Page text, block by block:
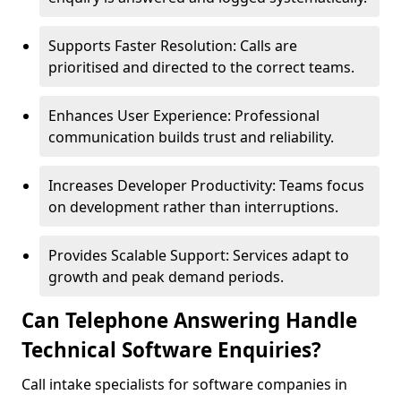
Supports Faster Resolution: Calls are
prioritised and directed to the correct teams.
Enhances User Experience: Professional
communication builds trust and reliability.
Increases Developer Productivity: Teams focus
on development rather than interruptions.
Provides Scalable Support: Services adapt to
growth and peak demand periods.
Can Telephone Answering Handle
Technical Software Enquiries?
Call intake specialists for software companies in